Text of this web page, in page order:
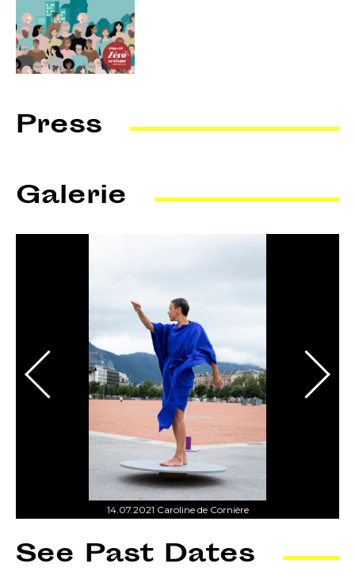
Press
Galerie
14.07.2021 Caroline de Cornière
See Past Dates